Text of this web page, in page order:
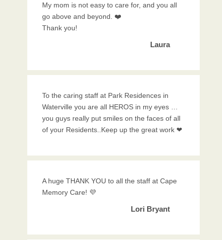
My mom is not easy to care for, and you all
go above and beyond. ❤️
Thank you!
Laura
To the caring staff at Park Residences in
Waterville you are all HEROS in my eyes …
you guys really put smiles on the faces of all
of your Residents..Keep up the great work ❤
A huge THANK YOU to all the staff at Cape
Memory Care! 💜
Lori Bryant